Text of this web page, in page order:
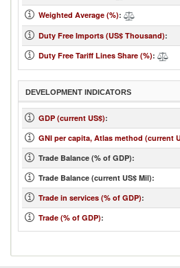
Weighted Average (%):
Duty Free Imports (US$ Thousand):
Duty Free Tariff Lines Share (%):
DEVELOPMENT INDICATORS
GDP (current US$):
GNI per capita, Atlas method (current
Trade Balance (% of GDP):
Trade Balance (current US$ Mil):
Trade in services (% of GDP):
Trade (% of GDP):